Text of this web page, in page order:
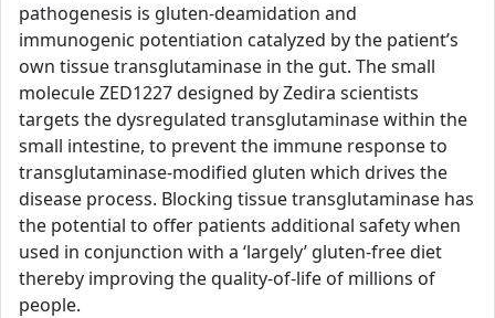
pathogenesis is gluten-deamidation and
immunogenic potentiation catalyzed by the patient’s
own tissue transglutaminase in the gut. The small
molecule ZED1227 designed by Zedira scientists
targets the dysregulated transglutaminase within the
small intestine, to prevent the immune response to
transglutaminase-modified gluten which drives the
disease process. Blocking tissue transglutaminase has
the potential to offer patients additional safety when
used in conjunction with a ‘largely’ gluten-free diet
thereby improving the quality-of-life of millions of
people.